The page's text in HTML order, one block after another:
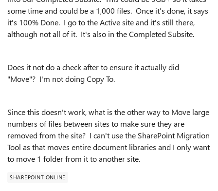
some time and could be a 1,000 files. Once it's done, it says
it's 100% Done. I go to the Active site and it's still there,
although not all of it. It's also in the Completed Subsite.
Does it not do a check after to ensure it actually did
"Move"? I'm not doing Copy To.
Since this doesn't work, what is the other way to Move large
numbers of files between sites to make sure they are
removed from the site? I can't use the SharePoint Migration
Tool as that moves entire document libraries and I only want
to move 1 folder from it to another site.
SHAREPOINT ONLINE